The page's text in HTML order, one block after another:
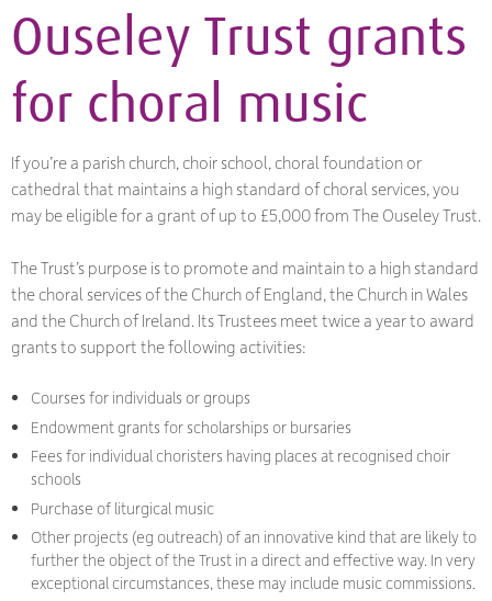
Ouseley Trust grants
for choral music
If you’re a parish church, choir school, choral foundation or
cathedral that maintains a high standard of choral services, you
may be eligible for a grant of up to £5,000 from The Ouseley Trust.
The Trust’s purpose is to promote and maintain to a high standard
the choral services of the Church of England, the Church in Wales
and the Church of Ireland. Its Trustees meet twice a year to award
grants to support the following activities:
Courses for individuals or groups
Endowment grants for scholarships or bursaries
Fees for individual choristers having places at recognised choir
schools
Purchase of liturgical music
Other projects (eg outreach) of an innovative kind that are likely to
further the object of the Trust in a direct and effective way. In very
exceptional circumstances, these may include music commissions.